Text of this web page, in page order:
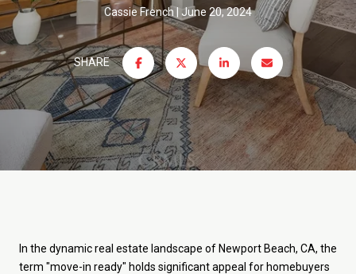
Cassie French June 20, 2024
SHARE
In the dynamic real estate landscape of Newport Beach, CA, the
term "move-in ready" holds significant appeal for homebuyers